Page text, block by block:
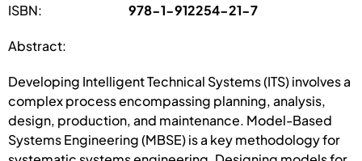
ISBN: 978-1-912254-21-7
Abstract:
Developing Intelligent Technical Systems (ITS) involves a
complex process encompassing planning, analysis,
design, production, and maintenance. Model-Based
Systems Engineering (MBSE) is a key methodology for